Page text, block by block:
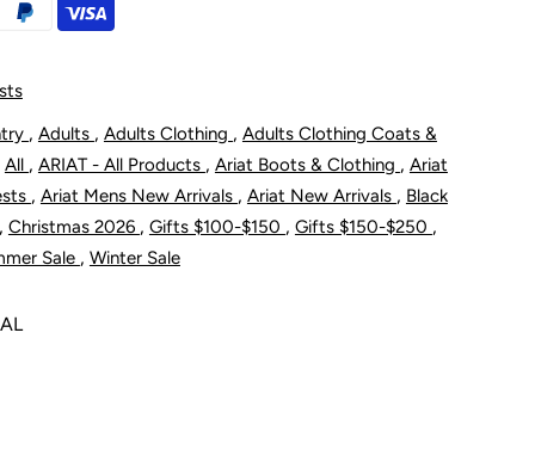
, Adults , Adults Clothing , Adults Clothing Coats &
All , ARIAT - All Products , Ariat Boots & Clothing , Ariat
, Ariat Mens New Arrivals , Ariat New Arrivals , Black
Christmas 2026 , Gifts $100-$150 , Gifts $150-$250 ,
Sale , Winter Sale